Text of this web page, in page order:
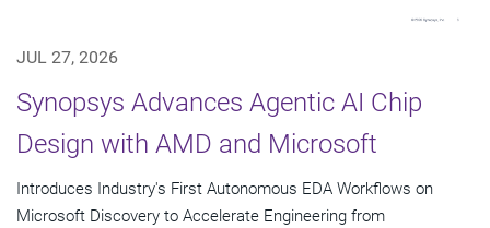
JUL 27, 2026
Synopsys Advances Agentic AI Chip
Design with AMD and Microsoft
Introduces Industry's First Autonomous EDA Workflows on
Microsoft Discovery to Accelerate Engineering from